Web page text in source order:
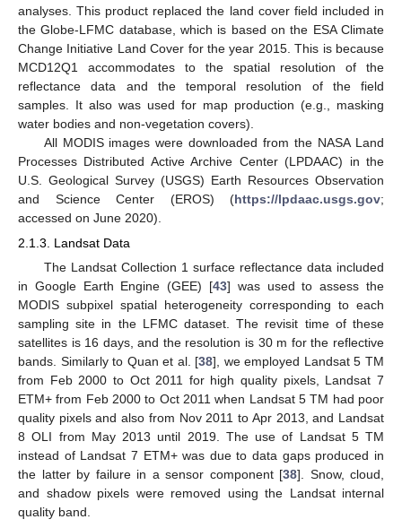
analyses. This product replaced the land cover field included in
the Globe-LFMC database, which is based on the ESA Climate
Change Initiative Land Cover for the year 2015. This is because
MCD12Q1 accommodates to the spatial resolution of the
reflectance data and the temporal resolution of the field
samples. It also was used for map production (e.g., masking
water bodies and non-vegetation covers).
All MODIS images were downloaded from the NASA Land
Processes Distributed Active Archive Center (LPDAAC) in the
U.S. Geological Survey (USGS) Earth Resources Observation
and Science Center (EROS) (https://lpdaac.usgs.gov;
accessed on June 2020).
2.1.3. Landsat Data
The Landsat Collection 1 surface reflectance data included
in Google Earth Engine (GEE) [43] was used to assess the
MODIS subpixel spatial heterogeneity corresponding to each
sampling site in the LFMC dataset. The revisit time of these
satellites is 16 days, and the resolution is 30 m for the reflective
bands. Similarly to Quan et al. [38], we employed Landsat 5 TM
from Feb 2000 to Oct 2011 for high quality pixels, Landsat 7
ETM+ from Feb 2000 to Oct 2011 when Landsat 5 TM had poor
quality pixels and also from Nov 2011 to Apr 2013, and Landsat
8 OLI from May 2013 until 2019. The use of Landsat 5 TM
instead of Landsat 7 ETM+ was due to data gaps produced in
the latter by failure in a sensor component [38]. Snow, cloud,
and shadow pixels were removed using the Landsat internal
quality band.